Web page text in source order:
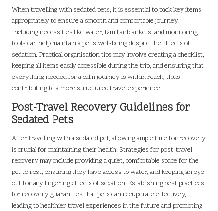
When travelling with sedated pets, it is essential to pack key items
appropriately to ensure a smooth and comfortable journey.
Including necessities like water, familiar blankets, and monitoring
tools can help maintain a pet’s well-being despite the effects of
sedation. Practical organisation tips may involve creating a checklist,
keeping all items easily accessible during the trip, and ensuring that
everything needed for a calm journey is within reach, thus
contributing to a more structured travel experience.
Post-Travel Recovery Guidelines for
Sedated Pets
After travelling with a sedated pet, allowing ample time for recovery
is crucial for maintaining their health. Strategies for post-travel
recovery may include providing a quiet, comfortable space for the
pet to rest, ensuring they have access to water, and keeping an eye
out for any lingering effects of sedation. Establishing best practices
for recovery guarantees that pets can recuperate effectively,
leading to healthier travel experiences in the future and promoting